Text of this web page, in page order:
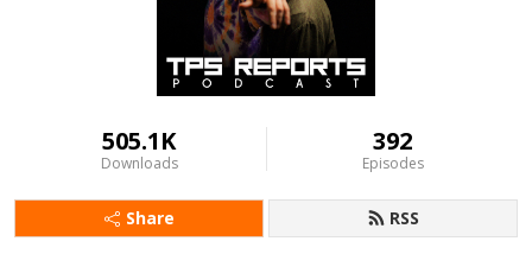
505.1K
Downloads
392
Episodes
Share RSS